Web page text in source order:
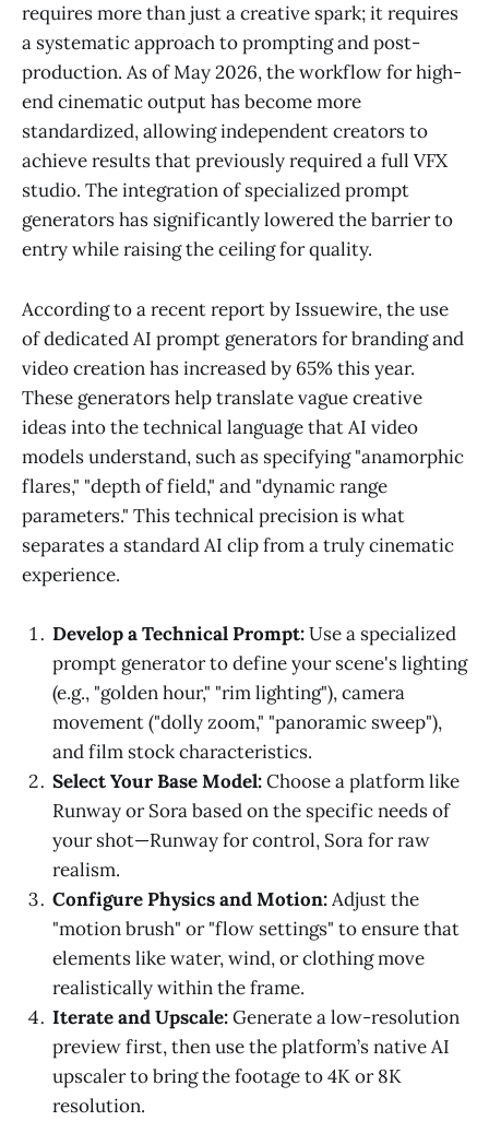
requires more than just a creative spark; it requires
a systematic approach to prompting and post-
production. As of May 2026, the workflow for high-
end cinematic output has become more
standardized, allowing independent creators to
achieve results that previously required a full VFX
studio. The integration of specialized prompt
generators has significantly lowered the barrier to
entry while raising the ceiling for quality.
According to a recent report by Issuewire, the use
of dedicated AI prompt generators for branding and
video creation has increased by 65% this year.
These generators help translate vague creative
ideas into the technical language that AI video
models understand, such as specifying "anamorphic
flares," "depth of field," and "dynamic range
parameters." This technical precision is what
separates a standard AI clip from a truly cinematic
experience.
Develop a Technical Prompt:Use a specialized
prompt generator to define your scene's lighting
(e.g., "golden hour," "rim lighting"), camera
movement ("dolly zoom," "panoramic sweep"),
and film stock characteristics.
Select Your Base Model:Choose a platform like
Runway or Sora based on the specific needs of
your shot—Runway for control, Sora for raw
realism.
Configure Physics and Motion:Adjust the
"motion brush" or "flow settings" to ensure that
elements like water, wind, or clothing move
realistically within the frame.
Iterate and Upscale:Generate a low-resolution
preview first, then use the platform’s native AI
upscaler to bring the footage to 4K or 8K
resolution.